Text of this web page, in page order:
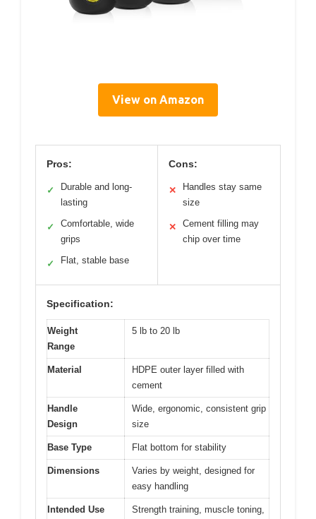
View on Amazon
Pros:
✓
Durable and long-
lasting
✓
Comfortable, wide
grips
✓ Flat, stable base
Cons:
✕
Handles stay same
size
✕
Cement filling may
chip over time
Specification:
Weight
Range
5 lb to 20 lb
Material
HDPE outer layer filled with
cement
Handle
Design
Wide, ergonomic, consistent grip
size
Base Type Flat bottom for stability
Dimensions
Varies by weight, designed for
easy handling
Intended Use
Strength training, muscle toning,